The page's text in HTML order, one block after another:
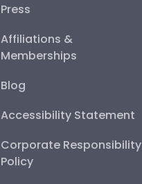
Press
Affiliations &
Memberships
Blog
Accessibility Statement
Corporate Responsibility
Policy